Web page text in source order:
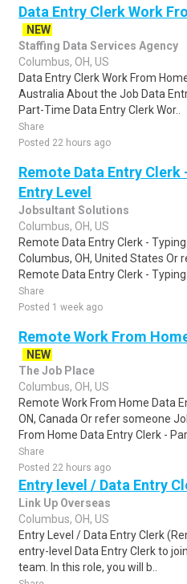
Data Entry Clerk Work
NEW
Staffing Data Services Agency
Columbus, OH, US
Data Entry Clerk Work From
Australia About the Job Data
Part-Time Data Entry Clerk Wor..
Share
Posted 22 hours ago
Remote Data Entry
Entry Level
Jobsultant Solutions
Columbus, OH, US
Remote Data Entry Clerk -
Columbus, OH, United States Or
Remote Data Entry Clerk - Typing
Share
Posted 1 week ago
Remote Work From
NEW
The Job Place
Columbus, OH, US
Remote Work From Home Data
ON, Canada Or refer someone
From Home Data Entry Clerk -
Share
Posted 22 hours ago
Entry level / Data Entry
Link Up Overseas
Columbus, OH, US
Entry Level / Data Entry Clerk
entry-level Data Entry Clerk to
team. In this role, you will b..